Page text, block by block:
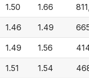
1.50 1.66
1.46 1.49
1.49 1.56
1.51 1.54